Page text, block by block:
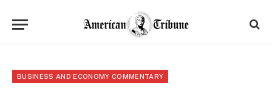
BUSINESS AND ECONOMY COMMENTARY